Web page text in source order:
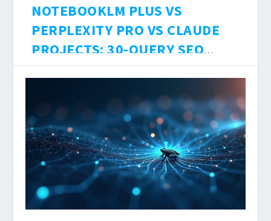
NOTEBOOKLM PLUS VS
PERPLEXITY PRO VS CLAUDE
PROJECTS: 30-QUERY SEO
RESEARCH TEST, SOURCE
RATES 2026
architectures. One question: which one should
you actually use to research SEO content in
2026?
더 읽어보기